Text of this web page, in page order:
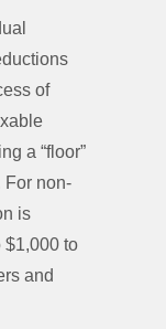
of
a “floor”
For non-
is
$1,000 to
and